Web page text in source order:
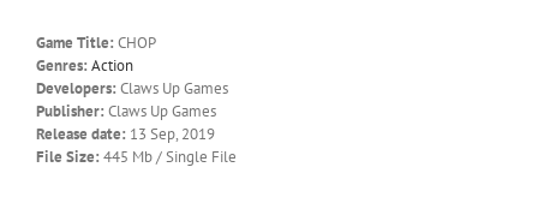
Game Title: CHOP
Genres: Action
Developers: Claws Up Games
Publisher: Claws Up Games
Release date: 13 Sep, 2019
File Size: 445 Mb / Single File